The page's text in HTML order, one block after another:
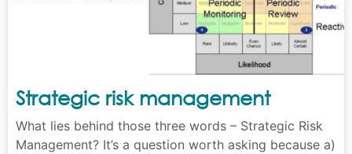
Strategic risk management
What lies behind those three words – Strategic Risk
Management? It’s a question worth asking because a)